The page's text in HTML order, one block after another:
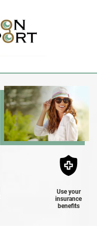
Use your
insurance
benefits